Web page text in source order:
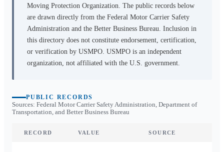
Moving Protection Organization. The public records below
are drawn directly from the Federal Motor Carrier Safety
Administration and the Better Business Bureau. Inclusion in
this directory does not constitute endorsement, certification,
or verification by USMPO. USMPO is an independent
organization, not affiliated with the U.S. government.
PUBLIC RECORDS
Sources: Federal Motor Carrier Safety Administration, Department of
Transportation, and Better Business Bureau
RECORD VALUE SOURCE